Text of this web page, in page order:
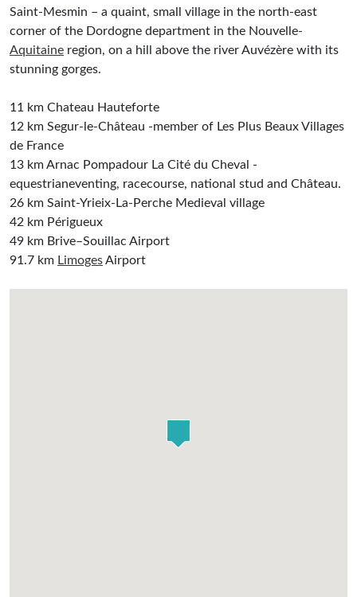
Saint-Mesmin – a quaint, small village in the north-east
corner of the Dordogne department in the Nouvelle-
Aquitaine region, on a hill above the river Auvézère with its
stunning gorges.
11 km Chateau Hauteforte
12 km Segur-le-Château -member of Les Plus Beaux Villages
de France
13 km Arnac Pompadour La Cité du Cheval -
equestrianeventing, racecourse, national stud and Château.
26 km Saint-Yrieix-La-Perche Medieval village
42 km Périgueux
49 km Brive–Souillac Airport
91.7 km LimogesAirport